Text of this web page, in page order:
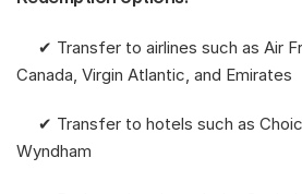
Canada, Virgin Atlantic, and Emirates
Wyndham